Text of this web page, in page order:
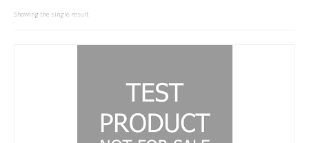
Angel & Dove
Photo Memory Boards
Coffins & Caskets
Showing the single result